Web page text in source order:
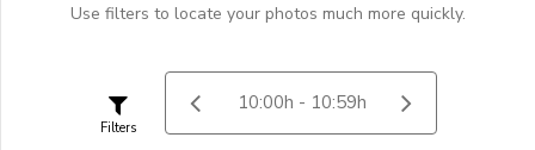
Use filters to locate your photos much more quickly.
Filters